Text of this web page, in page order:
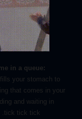
in a queue:
your stomach to
that comes in your
and waiting in
.tick tick tick